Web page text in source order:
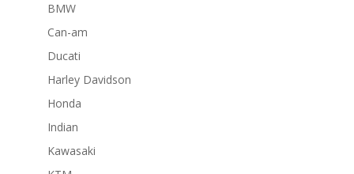
BMW
Can-am
Ducati
Harley Davidson
Honda
Indian
Kawasaki